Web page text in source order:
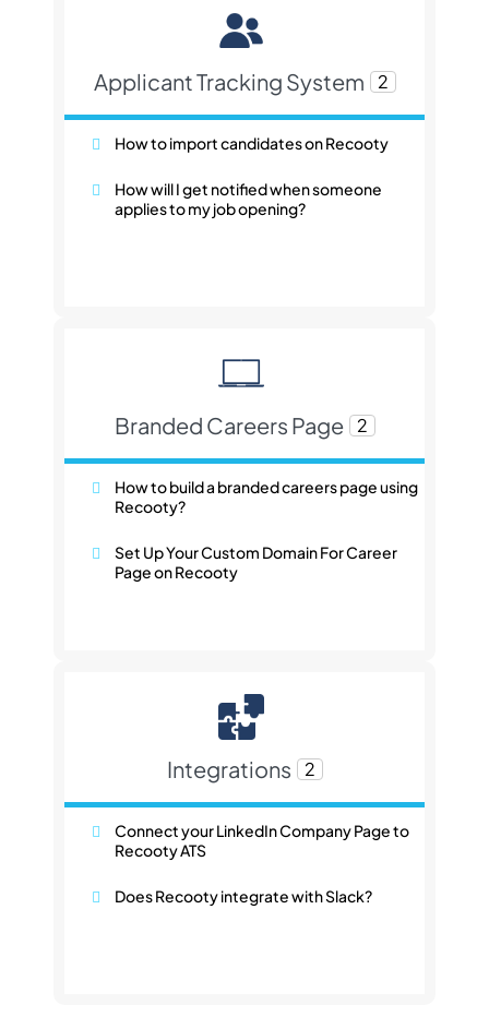
Applicant Tracking System 2
How to import candidates on Recooty
How will I get notified when someone
applies to my job opening?
Branded Careers Page 2
How to build a branded careers page using
Recooty?
Set Up Your Custom Domain For Career
Page on Recooty
Integrations 2
Connect your LinkedIn Company Page to
Recooty ATS
Does Recooty integrate with Slack?